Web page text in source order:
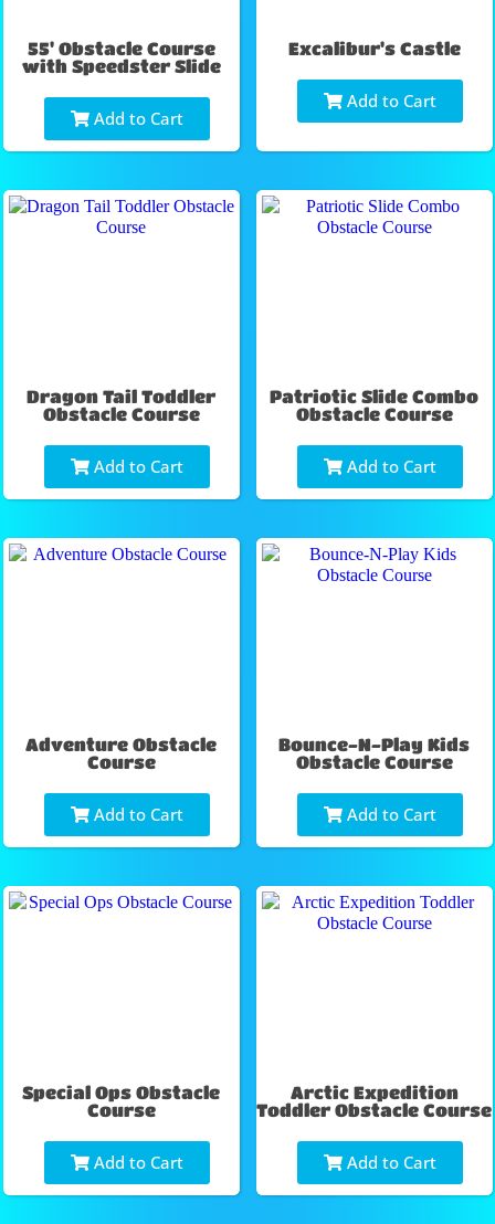
55' Obstacle Course
with Speedster Slide
Add to Cart
Excalibur's Castle
Add to Cart
Dragon Tail Toddler
Obstacle Course
Add to Cart
Patriotic Slide Combo
Obstacle Course
Add to Cart
Adventure Obstacle
Course
Add to Cart
Bounce-N-Play Kids
Obstacle Course
Add to Cart
Special Ops Obstacle
Course
Add to Cart
Arctic Expedition
Toddler Obstacle Course
Add to Cart